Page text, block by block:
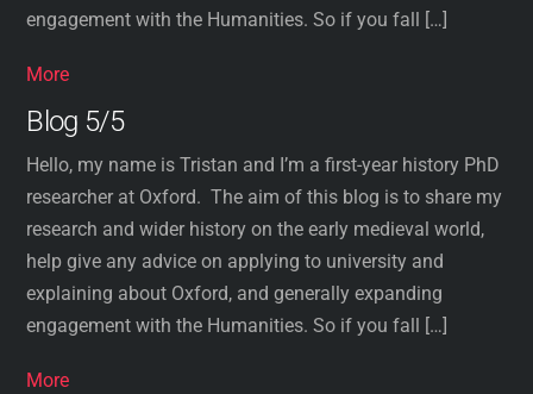
engagement with the Humanities. So if you fall […]
More
Blog 5/5
Hello, my name is Tristan and I’m a first-year history PhD
researcher at Oxford. The aim of this blog is to share my
research and wider history on the early medieval world,
help give any advice on applying to university and
explaining about Oxford, and generally expanding
engagement with the Humanities. So if you fall […]
More